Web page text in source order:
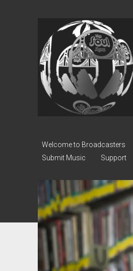
soulshowmike.org
Welcome to Broadcasters
Submit Music
Support